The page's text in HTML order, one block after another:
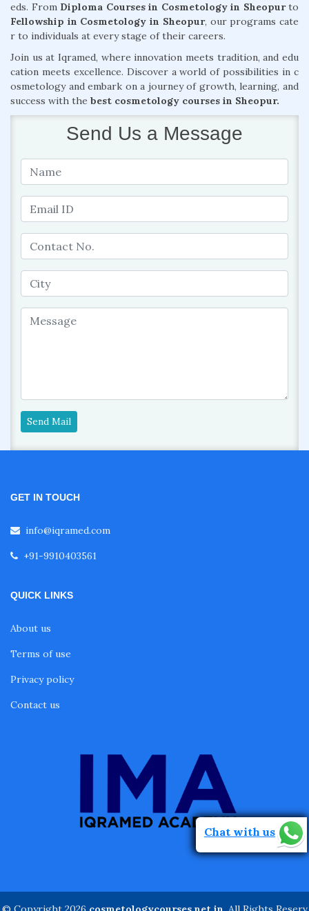
eds. From Diploma Courses in Cosmetology in Sheopurto
Fellowship in Cosmetology in Sheopur, our programs cate
r to individuals at every stage of their careers.
Join us at Iqramed, where innovation meets tradition, and edu
cation meets excellence. Discover a world of possibilities in c
osmetology and embark on a journey of growth, learning, and
success with the best cosmetology courses in Sheopur.
Send Us a Message
Send Mail
GET IN TOUCH
info@iqramed.com
+91-9910403561
QUICK LINKS
About us
Terms of use
Privacy policy
Contact us
Chat with us